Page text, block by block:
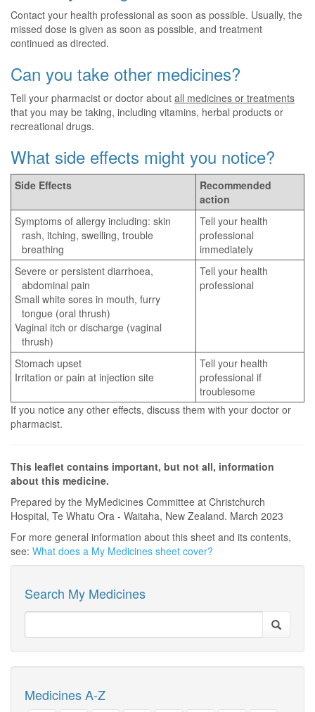
Contact your health professional as soon as possible. Usually, the
missed dose is given as soon as possible, and treatment
continued as directed.
Can you take other medicines?
Tell your pharmacist or doctor about all medicines or treatments
that you may be taking, including vitamins, herbal products or
recreational drugs.
What side effects might you notice?
Side Effects
Recommended
action
Symptoms of allergy including: skin
rash, itching, swelling, trouble
breathing
Tell your health
professional
immediately
Severe or persistent diarrhoea,
abdominal pain
Small white sores in mouth, furry
tongue (oral thrush)
Vaginal itch or discharge (vaginal
thrush)
Tell your health
professional
Stomach upset
Irritation or pain at injection site
Tell your health
professional if
troublesome
If you notice any other effects, discuss them with your doctor or
pharmacist.
This leaflet contains important, but not all, information
about this medicine.
Prepared by the MyMedicines Committee at Christchurch
Hospital, Te Whatu Ora - Waitaha, New Zealand. March 2023
For more general information about this sheet and its contents,
see: What does a My Medicines sheet cover?
Search My Medicines
Medicines A-Z